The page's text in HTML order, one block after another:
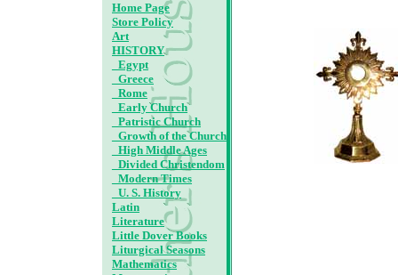
Home Page
Store Policy
Art
HISTORY
_Egypt
_Greece
_Rome
_Early Church
_Patristic Church
_Growth of the Church
_High Middle Ages
_Divided Christendom
_Modern Times
_U. S. History
Latin
Literature
Little Dover Books
Liturgical Seasons
Mathematics